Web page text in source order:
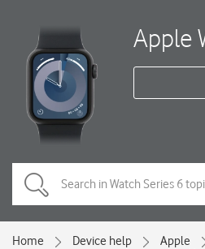
Apple
Home Device help
Apple